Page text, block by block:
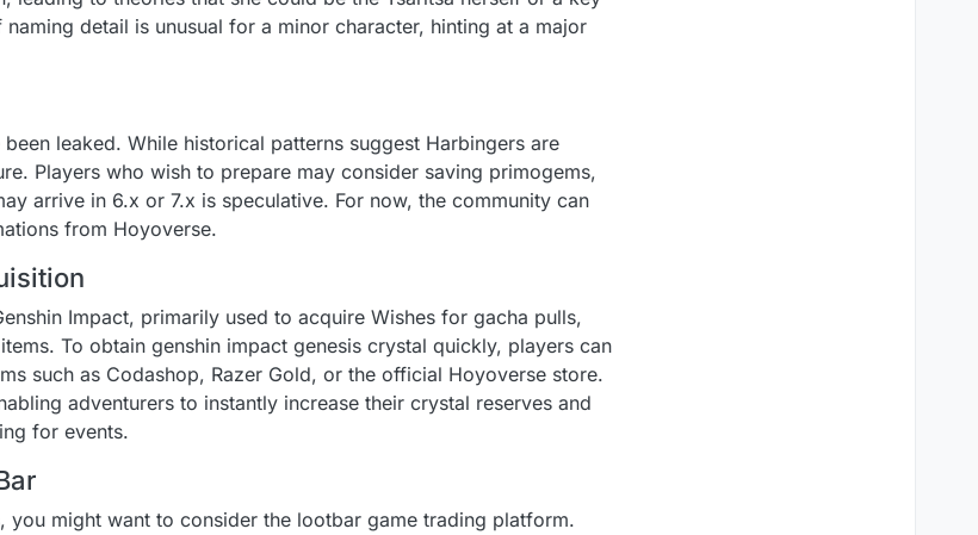
detail is unusual for a minor character, hinting at a major
leaked. While historical patterns suggest Harbingers are
Players who wish to prepare may consider saving primogems,
arrive in 6.x or 7.x is speculative. For now, the community can
from Hoyoverse.
Impact, primarily used to acquire Wishes for gacha pulls,
To obtain genshin impact genesis crystal quickly, players can
such as Codashop, Razer Gold, or the official Hoyoverse store.
adventurers to instantly increase their crystal reserves and
for events.
you might want to consider the lootbar game trading platform.